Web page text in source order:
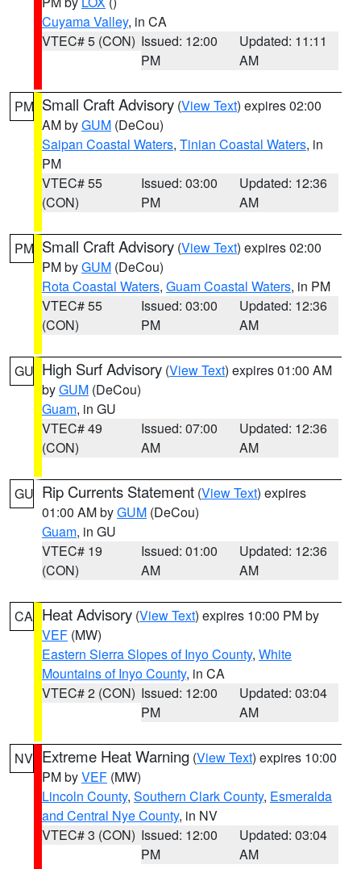
Cuyama Valley, in CA
VTEC# 5 (CON) Issued: 12:00
PM
Updated: 11:11
AM
PM Small Craft Advisory (View Text) expires 02:00
AM byGUM (DeCou)
Saipan Coastal Waters, Tinian Coastal Waters, in
PM
VTEC# 55
(CON)
Issued: 03:00
PM
Updated: 12:36
AM
PM Small Craft Advisory (View Text) expires 02:00
PM byGUM (DeCou)
Rota Coastal Waters, Guam Coastal Waters, in PM
VTEC# 55
(CON)
Issued: 03:00
PM
Updated: 12:36
AM
GU High Surf Advisory (View Text) expires 01:00 AM
byGUM (DeCou)
Guam, in GU
VTEC# 49
(CON)
Issued: 07:00
AM
Updated: 12:36
AM
GU Rip Currents Statement (View Text) expires
01:00 AM byGUM (DeCou)
Guam, in GU
VTEC# 19
(CON)
Issued: 01:00
AM
Updated: 12:36
AM
CA Heat Advisory (View Text) expires 10:00 PM by
VEF (MW)
Eastern Sierra Slopes of Inyo County, White
Mountains of Inyo County, in CA
VTEC# 2 (CON) Issued: 12:00
PM
Updated: 03:04
AM
NV Extreme Heat Warning (View Text) expires 10:00
PM byVEF (MW)
Lincoln County, Southern Clark County, Esmeralda
and Central Nye County, in NV
VTEC# 3 (CON) Issued: 12:00
PM
Updated: 03:04
AM